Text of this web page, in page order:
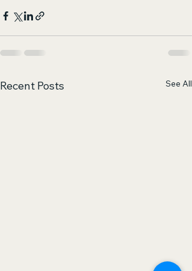
Recent Posts See All